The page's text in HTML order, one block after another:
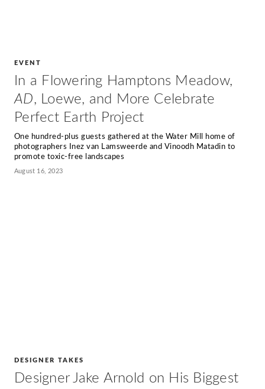
EVENT
In a Flowering Hamptons Meadow,
AD, Loewe, and More Celebrate
Perfect Earth Project
One hundred-plus guests gathered at the Water Mill home of
photographers Inez van Lamsweerde and Vinoodh Matadin to
promote toxic-free landscapes
August 16, 2023
DESIGNER TAKES
Designer Jake Arnold on His Biggest